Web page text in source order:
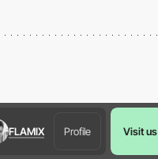
FLAMIX Profile Visit us